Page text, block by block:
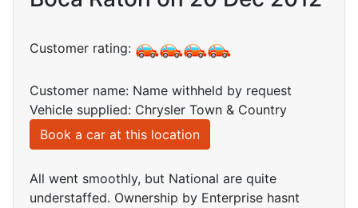
Customer rating:
Customer name: Name withheld by request
Vehicle supplied: Chrysler Town & Country
Book a car at this location
All went smoothly, but National are quite
understaffed. Ownership by Enterprise hasnt